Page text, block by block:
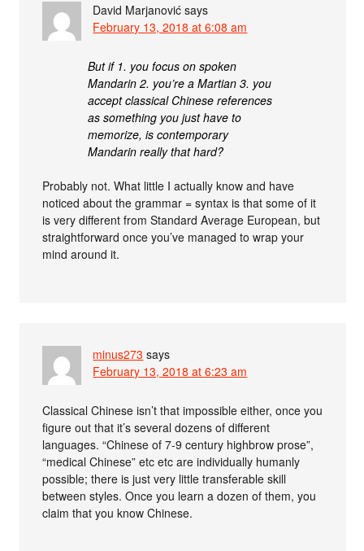
David Marjanović says
February 13, 2018 at 6:08 am
But if 1. you focus on spoken
Mandarin 2. you’re a Martian 3. you
accept classical Chinese references
as something you just have to
memorize, is contemporary
Mandarin really that hard?
Probably not. What little I actually know and have
noticed about the grammar = syntax is that some of it
is very different from Standard Average European, but
straightforward once you’ve managed to wrap your
mind around it.
minus273 says
February 13, 2018 at 6:23 am
Classical Chinese isn’t that impossible either, once you
figure out that it’s several dozens of different
languages. “Chinese of 7-9 century highbrow prose”,
“medical Chinese” etc etc are individually humanly
possible; there is just very little transferable skill
between styles. Once you learn a dozen of them, you
claim that you know Chinese.